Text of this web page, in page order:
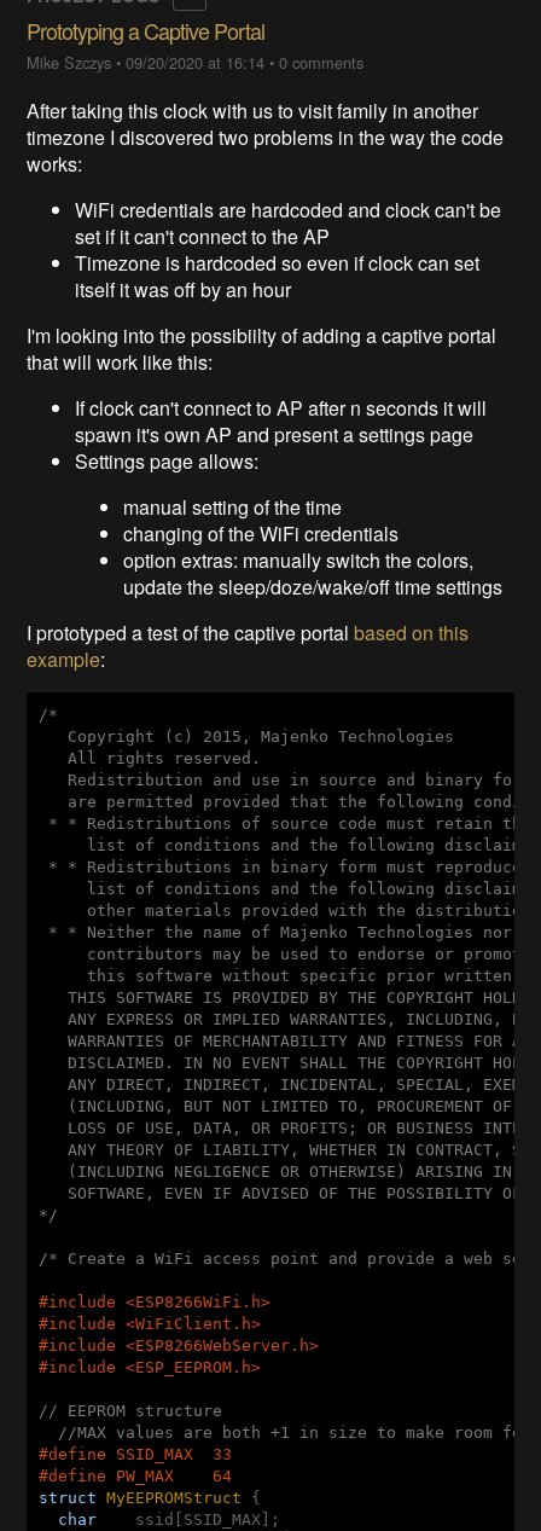
Prototyping a Captive Portal
Mike Szczys •09/20/2020 at 16:14 •0 comments
After taking this clock with us to visit family in another
timezone I discovered two problems in the way the code
works:
WiFi credentials are hardcoded and clock can't be
set if it can't connect to the AP
Timezone is hardcoded so even if clock can set
itself it was off by an hour
I'm looking into the possibiilty of adding a captive portal
that will work like this:
If clock can't connect to AP after n seconds it will
spawn it's own AP and present a settings page
Settings page allows:
manual setting of the time
changing of the WiFi credentials
option extras: manually switch the colors,
update the sleep/doze/wake/off time settings
I prototyped a test of the captive portal based on this
example:
/*
   Copyright (c) 2015, Majenko Technologies
   All rights reserved.
Redistribution and use in source and binary
are permitted provided that the following
* * Redistributions of source code must retain
list of conditions and the following
* * Redistributions in binary form must reproduce
list of conditions and the following
     other materials provided with the distribution.
* * Neither the name of Majenko Technologies nor
contributors may be used to endorse or promote
this software without specific prior written
THIS SOFTWARE IS PROVIDED BY THE COPYRIGHT
ANY EXPRESS OR IMPLIED WARRANTIES, INCLUDING,
WARRANTIES OF MERCHANTABILITY AND FITNESS FOR A
DISCLAIMED. IN NO EVENT SHALL THE COPYRIGHT
ANY DIRECT, INDIRECT, INCIDENTAL, SPECIAL,
(INCLUDING, BUT NOT LIMITED TO, PROCUREMENT OF
LOSS OF USE, DATA, OR PROFITS; OR BUSINESS
ANY THEORY OF LIABILITY, WHETHER IN CONTRACT,
(INCLUDING NEGLIGENCE OR OTHERWISE) ARISING IN
SOFTWARE, EVEN IF ADVISED OF THE POSSIBILITY OF
*/
/* Create a WiFi access point and provide a web
#include
<ESP8266WiFi.h>
#include
<WiFiClient.h>
#include
<ESP8266WebServer.h>
#include <ESP_EEPROM.h>
// EEPROM structure
//MAX values are both +1 in size to make room
#define SSID_MAX  33
#define PW_MAX    64
struct
MyEEPROMStruct {
char
    ssid[SSID_MAX];